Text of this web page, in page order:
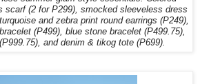
scarf (2 for P299), smocked sleeveless dress
and zebra print round earrings (P249),
(P499), blue stone bracelet (P499.75),
and denim & tikog tote (P699).